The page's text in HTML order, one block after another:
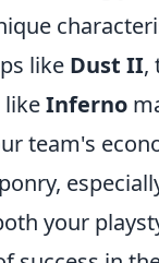
like Dust II,
likeInferno
team's
your